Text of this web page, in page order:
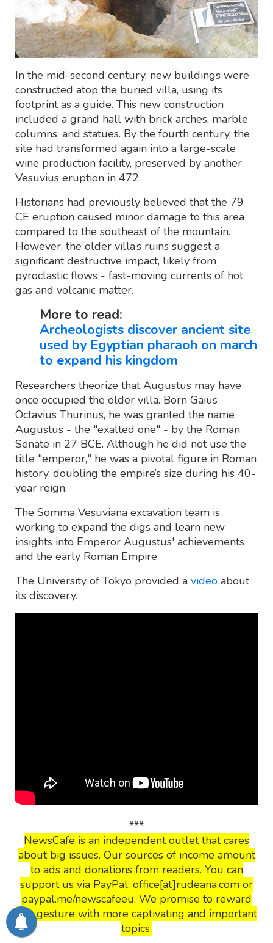
In the mid-second century, new buildings were
constructed atop the buried villa, using its
footprint as a guide. This new construction
included a grand hall with brick arches, marble
columns, and statues. By the fourth century, the
site had transformed again into a large-scale
wine production facility, preserved by another
Vesuvius eruption in 472.
Historians had previously believed that the 79
CE eruption caused minor damage to this area
compared to the southeast of the mountain.
However, the older villa’s ruins suggest a
significant destructive impact, likely from
pyroclastic flows - fast-moving currents of hot
gas and volcanic matter.
More to read:
Archeologists discover ancient site
used by Egyptian pharaoh on march
to expand his kingdom
Researchers theorize that Augustus may have
once occupied the older villa. Born Gaius
Octavius Thurinus, he was granted the name
Augustus - the "exalted one" - by the Roman
Senate in 27 BCE. Although he did not use the
title "emperor," he was a pivotal figure in Roman
history, doubling the empire’s size during his 40-
year reign.
The Somma Vesuviana excavation team is
working to expand the digs and learn new
insights into Emperor Augustus' achievements
and the early Roman Empire.
The University of Tokyo provided a video about
its discovery.
***
NewsCafe is an independent outlet that cares
about big issues. Our sources of income amount
to ads and donations from readers. You can
support us via PayPal: office[at]rudeana.com or
paypal.me/newscafeeu. We promise to reward
this gesture with more captivating and important
topics.